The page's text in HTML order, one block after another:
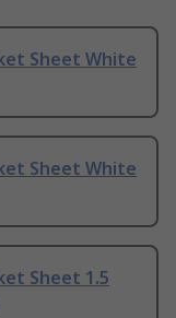
Sheet White
Sheet White
Sheet 1.5